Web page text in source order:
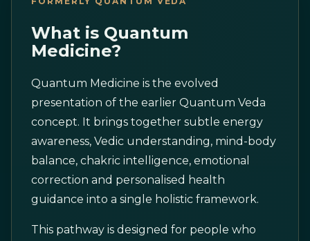
What is Quantum
Medicine?
Quantum Medicine is the evolved
presentation of the earlier Quantum Veda
concept. It brings together subtle energy
awareness, Vedic understanding, mind-body
balance, chakric intelligence, emotional
correction and personalised health
guidance into a single holistic framework.
This pathway is designed for people who